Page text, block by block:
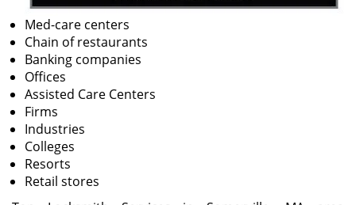
Med-care centers
Chain of restaurants
Banking companies
Offices
Assisted Care Centers
Firms
Industries
Colleges
Resorts
Retail stores